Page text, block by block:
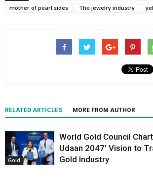
mother of pearl sides
The jewelry industry
RELATED ARTICLES MORE FROM AUTHOR
Gold
World Gold Council
Udaan 2047’ Vision to
Gold Industry